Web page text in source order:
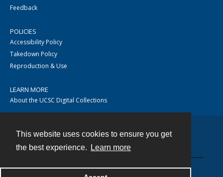
This website uses cookies to ensure you get
the best experience.
Learn more
Feedback
POLICIES
Accessibility Policy
Takedown Policy
Reproduction & Use
LEARN MORE
About the UCSC Digital Collections